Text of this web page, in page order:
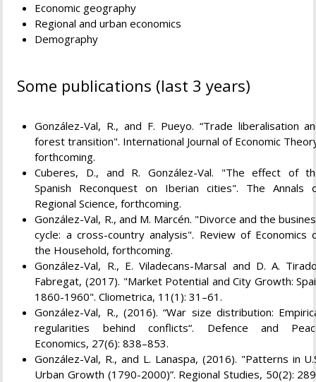
Economic geography
Regional and urban economics
Demography
Some publications (last 3 years)
González-Val, R., and F. Pueyo. “Trade liberalisation
forest transition". International Journal of Economic
forthcoming.
Cuberes, D., and R. González-Val. "The effect of
Spanish Reconquest on Iberian cities". The Annals
Regional Science, forthcoming.
González-Val, R., and M. Marcén. "Divorce and the
cycle: a cross-country analysis". Review of Economics
the Household, forthcoming.
González-Val, R., E. Viladecans-Marsal and D. A.
Fabregat, (2017). "Market Potential and City Growth:
1860-1960". Cliometrica, 11(1): 31–61.
González-Val, R., (2016). “War size distribution:
regularities behind conflicts“. Defence and
Economics, 27(6): 838–853.
González-Val, R., and L. Lanaspa, (2016). "Patterns in
Urban Growth (1790-2000)”. Regional Studies, 50(2):